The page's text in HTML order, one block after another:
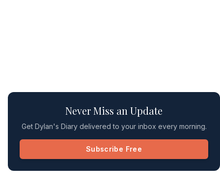
Never Miss an Update
Get Dylan's Diary delivered to your inbox every morning.
Subscribe Free